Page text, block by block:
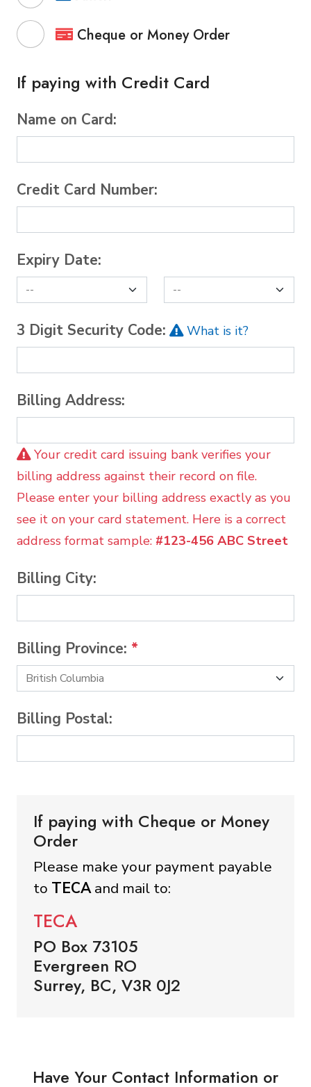
Cheque or Money Order
If paying with Credit Card
Name on Card:
Credit Card Number:
Expiry Date:
3 Digit Security Code: What is it?
Billing Address:
Your credit card issuing bank verifies your
billing address against their record on file.
Please enter your billing address exactly as you
see it on your card statement. Here is a correct
address format sample: #123-456 ABC Street
Billing City:
Billing Province: *
Billing Postal:
If paying with Cheque or Money
Order
Please make your payment payable
to TECAand mail to:
TECA
PO Box 73105
Evergreen RO
Surrey, BC, V3R 0J2
Have Your Contact Information or